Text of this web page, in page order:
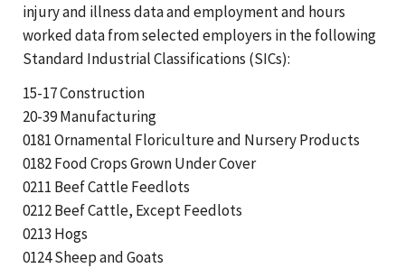
injury and illness data and employment and hours
worked data from selected employers in the following
Standard Industrial Classifications (SICs):
15-17 Construction
20-39 Manufacturing
0181 Ornamental Floriculture and Nursery Products
0182 Food Crops Grown Under Cover
0211 Beef Cattle Feedlots
0212 Beef Cattle, Except Feedlots
0213 Hogs
0124 Sheep and Goats